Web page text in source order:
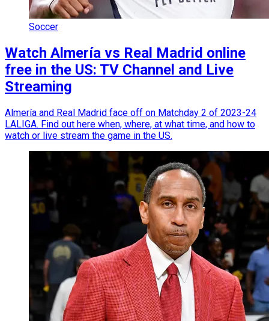
Soccer
Watch Almería vs Real Madrid online
free in the US: TV Channel and Live
Streaming
Almería and Real Madrid face off on Matchday 2 of 2023-24
LALIGA. Find out here when, where, at what time, and how to
watch or live stream the game in the US.